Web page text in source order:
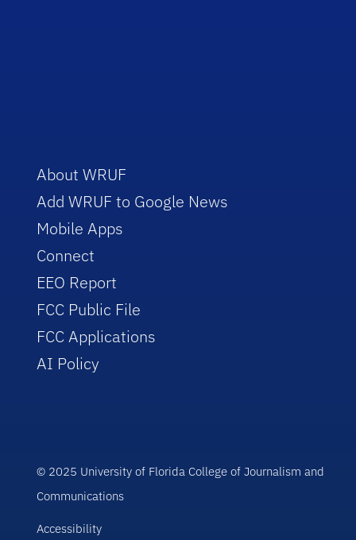
About WRUF
Add WRUF to Google News
Mobile Apps
Connect
EEO Report
FCC Public File
FCC Applications
AI Policy
© 2025 University of Florida College of Journalism and
Communications
Accessibility